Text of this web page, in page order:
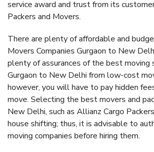
service award and trust from its
Packers and Movers.
There are plenty of affordable and
Movers Companies Gurgaon to New
plenty of assurances of the best moving
Gurgaon to New Delhi from low-cost
however, you will have to pay hidden
move. Selecting the best movers and
New Delhi, such as Allianz Cargo
house shifting; thus, it is advisable to
moving companies before hiring them.